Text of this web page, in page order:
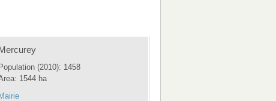
Population (2010): 1458
1544 ha
Mairie